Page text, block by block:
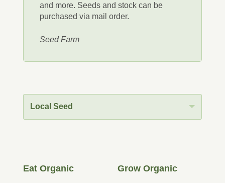
and more. Seeds and stock can be
purchased via mail order.
Seed Farm
Local Seed
Eat Organic Grow Organic